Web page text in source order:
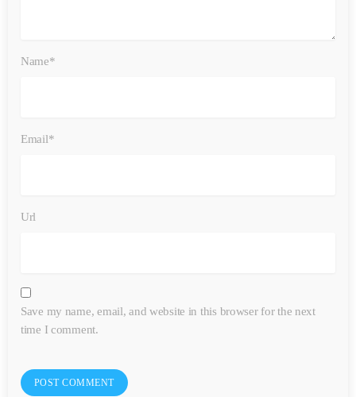
Name*
Email*
Url
Save my name, email, and website in this browser for the next
time I comment.